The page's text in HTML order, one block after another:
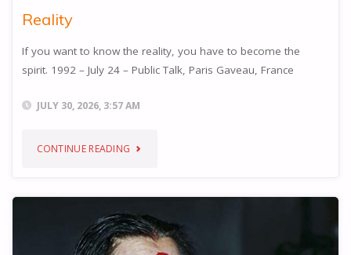
Reality
If you want to know the reality, you have to become the
spirit. 1992 – July 24 – Public Talk, Paris Gaveau, France
JULY 30, 2026, 3:57 AM
CONTINUE READING "REALITY"